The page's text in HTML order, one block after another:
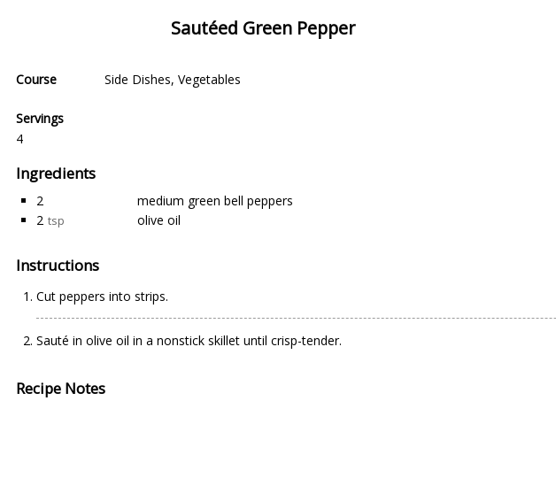
Sautéed Green Pepper
Course Side Dishes, Vegetables
Servings
4
Ingredients
2
medium green bell peppers
2 tsp olive oil
Instructions
Cut peppers into strips.
Sauté in olive oil in a nonstick skillet until crisp-tender.
Recipe Notes